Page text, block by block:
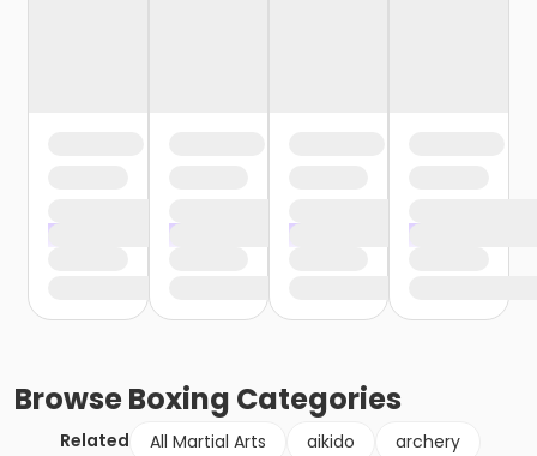
BrowseBoxing Categories
Related All Martial Arts aikido
archery